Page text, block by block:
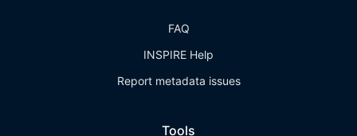
FAQ
INSPIRE Help
Report metadata issues
Tools